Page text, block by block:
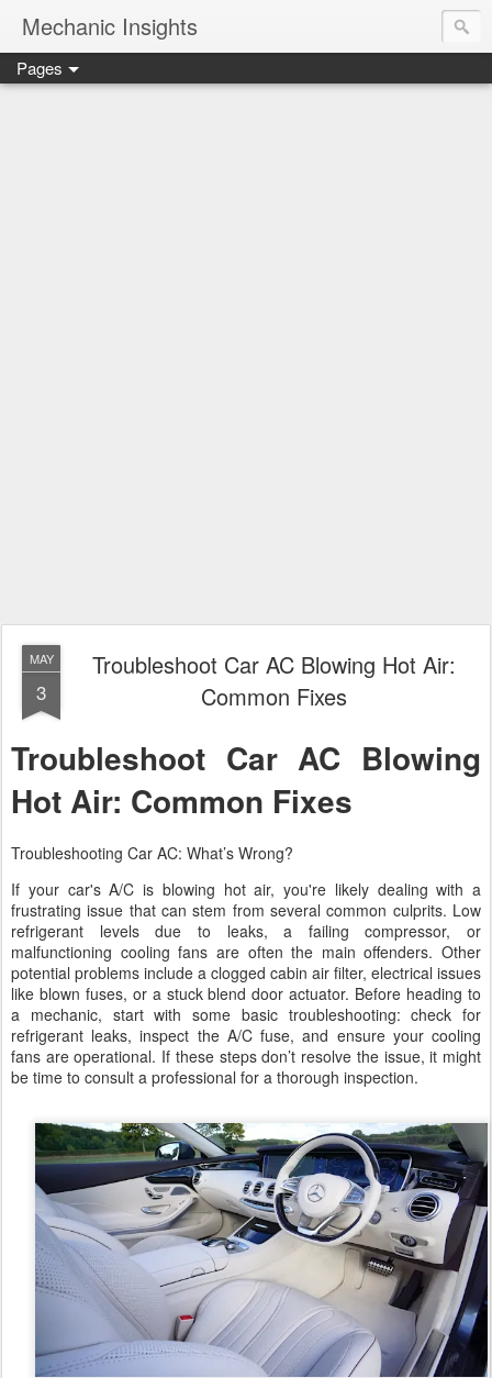
Mechanic Insights
Save money on car maintenance with proven oil change
Pages
MAY
3
Troubleshoot Car AC Blowing Hot Air:
Common Fixes
Troubleshoot Car AC Blowing
Hot Air: Common Fixes
Troubleshooting Car AC: What’s Wrong?
If your car's A/C is blowing hot air, you're likely dealing with a
frustrating issue that can stem from several common culprits. Low
refrigerant levels due to leaks, a failing compressor, or
malfunctioning cooling fans are often the main offenders. Other
potential problems include a clogged cabin air filter, electrical issues
like blown fuses, or a stuck blend door actuator. Before heading to
a mechanic, start with some basic troubleshooting: check for
refrigerant leaks, inspect the A/C fuse, and ensure your cooling
fans are operational. If these steps don’t resolve the issue, it might
be time to consult a professional for a thorough inspection.